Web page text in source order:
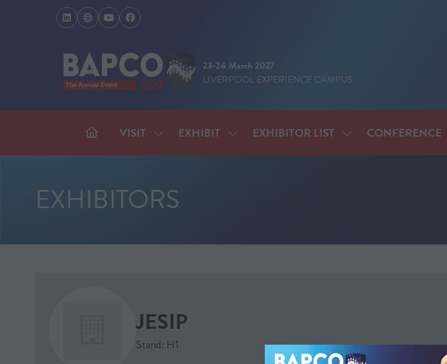
23-24 March 2027
LIVERPOOL EXPERIENCE CAMPUS
VISIT SHOW
SUBMENU
EXHIBIT SHOW
SUBMENU
EXHIBITOR LIST SHOW
SUBMENU
CONFERENCE
EXHIBITORS
JESIP
Stand: H1